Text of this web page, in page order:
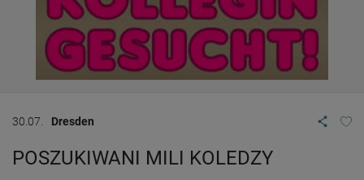
30.07. Dresden
POSZUKIWANI MILI KOLEDZY